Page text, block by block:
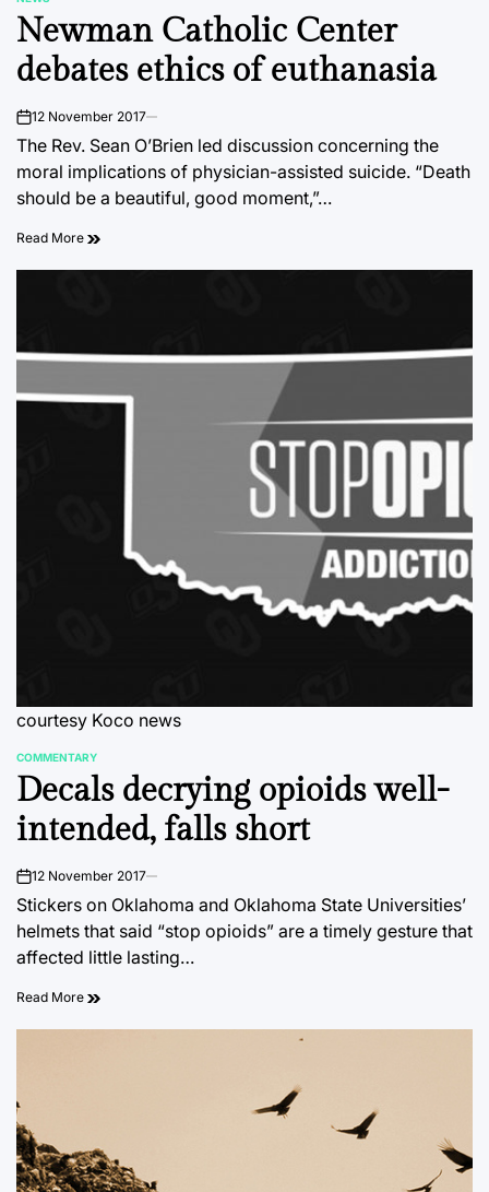
POSTED
IN
Newman Catholic Center
debates ethics of euthanasia
on12 November 2017
The Rev. Sean O’Brien led discussion concerning the
moral implications of physician-assisted suicide. “Death
should be a beautiful, good moment,”…
Read More
courtesy Koco news
POSTED
IN
COMMENTARY
Decals decrying opioids well-
intended, falls short
on12 November 2017
Stickers on Oklahoma and Oklahoma State Universities’
helmets that said “stop opioids” are a timely gesture that
affected little lasting…
Read More